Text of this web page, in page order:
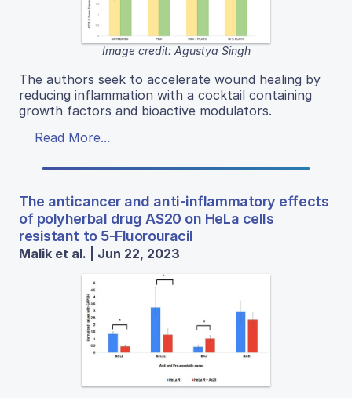
Image credit: Agustya Singh
The authors seek to accelerate wound healing by
reducing inflammation with a cocktail containing
growth factors and bioactive modulators.
Read More...
The anticancer and anti-inflammatory effects
of polyherbal drug AS20 on HeLa cells
resistant to 5-Fluorouracil
Malik et al. | Jun 22, 2023